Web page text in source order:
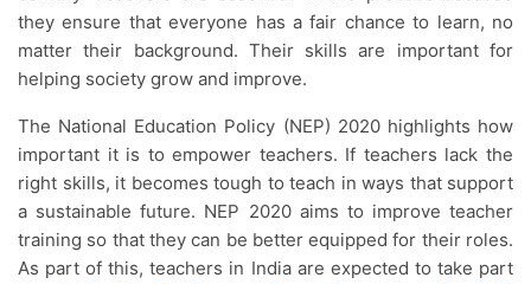
they ensure that everyone has a fair chance to learn, no
matter their background. Their skills are important for
helping society grow and improve.
The National Education Policy (NEP) 2020 highlights how
important it is to empower teachers. If teachers lack the
right skills, it becomes tough to teach in ways that support
a sustainable future. NEP 2020 aims to improve teacher
training so that they can be better equipped for their roles.
As part of this, teachers in India are expected to take part